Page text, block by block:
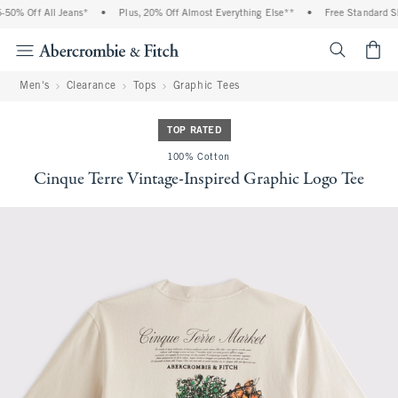
Off All Jeans* Plus, 20% Off Almost Everything Else** Free Standard
Men's Clearance Tops Graphic Tees
TOP RATED
100% Cotton
Cinque Terre Vintage-Inspired Graphic Logo Tee